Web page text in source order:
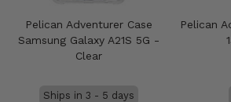
Pelican Adventurer Case
Samsung Galaxy A21S 5G -
Clear
Ships in 3 - 5 days
Pelican